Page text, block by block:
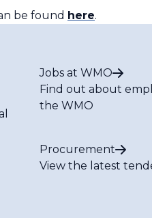
be found here.
Jobs at WMO
Find out about
the WMO
Procurement
View the latest